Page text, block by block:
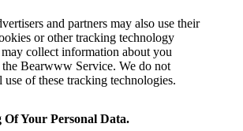
and partners may also use their
or other tracking technology
collect information about you
Bearwww Service. We do not
use of these tracking technologies.
Of Your Personal Data.